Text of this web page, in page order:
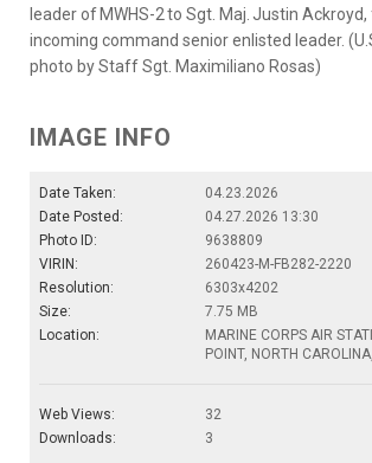
leader of MWHS-2 to Sgt. Maj. Justin
incoming command senior enlisted leader.
photo by Staff Sgt. Maximiliano Rosas)
IMAGE INFO
Date Taken:
04.23.2026
Date Posted:
04.27.2026 13:30
Photo ID:
9638809
VIRIN:
260423-M-FB282-2220
Resolution:
6303x4202
Size:
7.75 MB
Location:
MARINE CORPS AIR
POINT, NORTH
Web Views:
32
Downloads:
3